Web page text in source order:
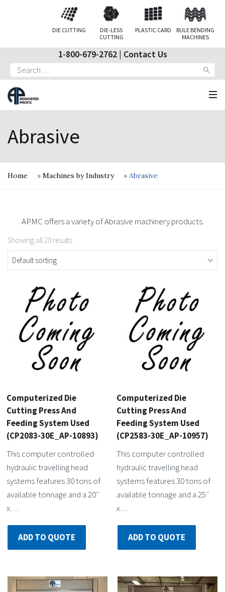
RULE BENDING
MACHINES
PLASTIC CARD
DIE-LESS
CUTTING
DIE CUTTING
1-800-679-2762| Contact Us
Search
for:
Abrasive
Home » Machines by Industry » Abrasive
APMC offers a variety of Abrasive machinery products.
Showing all 20 results
Computerized Die
Cutting Press And
Feeding System Used
(CP2083-30E_AP-10893)
This computer controlled
hydraulic travelling head
systems features 30 tons of
available tonnage and a 20″
x…
ADD TO QUOTE
Computerized Die
Cutting Press And
Feeding System Used
(CP2583-30E_AP-10957)
This computer controlled
hydraulic travelling head
systems features 30 tons of
available tonnage and a 25″
x…
ADD TO QUOTE